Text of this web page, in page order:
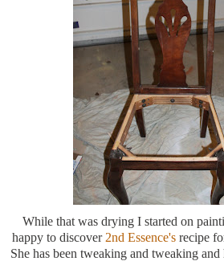
While that was drying I started on
happy to discover 2nd Essence's recipe
She has been tweaking and tweaking and